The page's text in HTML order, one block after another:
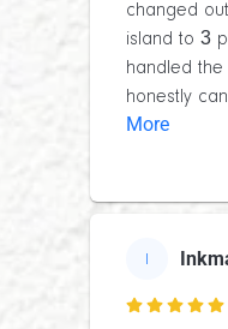
changed
island to 3
handled
honestly
More
